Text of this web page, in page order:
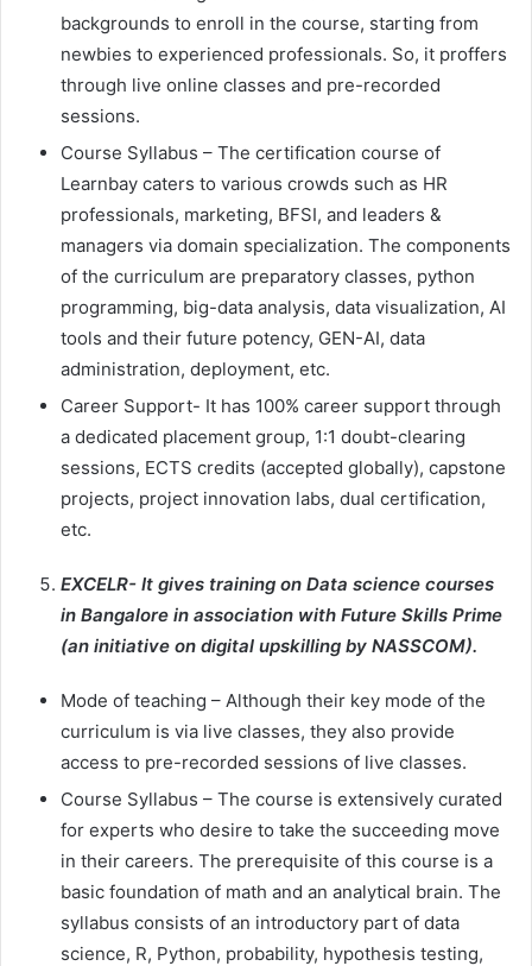
backgrounds to enroll in the course, starting from
newbies to experienced professionals. So, it proffers
through live online classes and pre-recorded
sessions.
Course Syllabus – The certification course of
Learnbay caters to various crowds such as HR
professionals, marketing, BFSI, and leaders &
managers via domain specialization. The components
of the curriculum are preparatory classes, python
programming, big-data analysis, data visualization, AI
tools and their future potency, GEN-AI, data
administration, deployment, etc.
Career Support- It has 100% career support through
a dedicated placement group, 1:1 doubt-clearing
sessions, ECTS credits (accepted globally), capstone
projects, project innovation labs, dual certification,
etc.
EXCELR- It gives training on Data science courses
in Bangalore in association with Future Skills Prime
(an initiative on digital upskilling by NASSCOM).
Mode of teaching – Although their key mode of the
curriculum is via live classes, they also provide
access to pre-recorded sessions of live classes.
Course Syllabus – The course is extensively curated
for experts who desire to take the succeeding move
in their careers. The prerequisite of this course is a
basic foundation of math and an analytical brain. The
syllabus consists of an introductory part of data
science, R, Python, probability, hypothesis testing,